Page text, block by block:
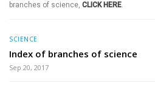
branches of science, CLICK HERE.
SCIENCE
Index of branches of science
Sep 20, 2017